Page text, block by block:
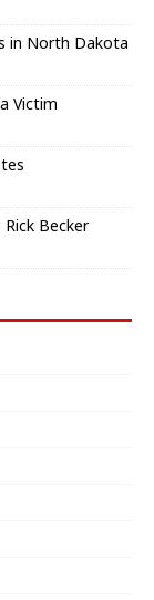
in North Dakota
Victim
Becker